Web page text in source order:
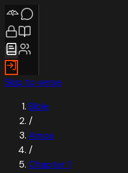
Skip to verse
Bible
/
Amos
/
Chapter1